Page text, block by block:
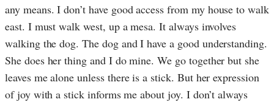
any means. I don’t have good access from my house to walk
east. I must walk west, up a mesa. It always involves
walking the dog. The dog and I have a good understanding.
She does her thing and I do mine. We go together but she
leaves me alone unless there is a stick. But her expression
of joy with a stick informs me about joy. I don’t always